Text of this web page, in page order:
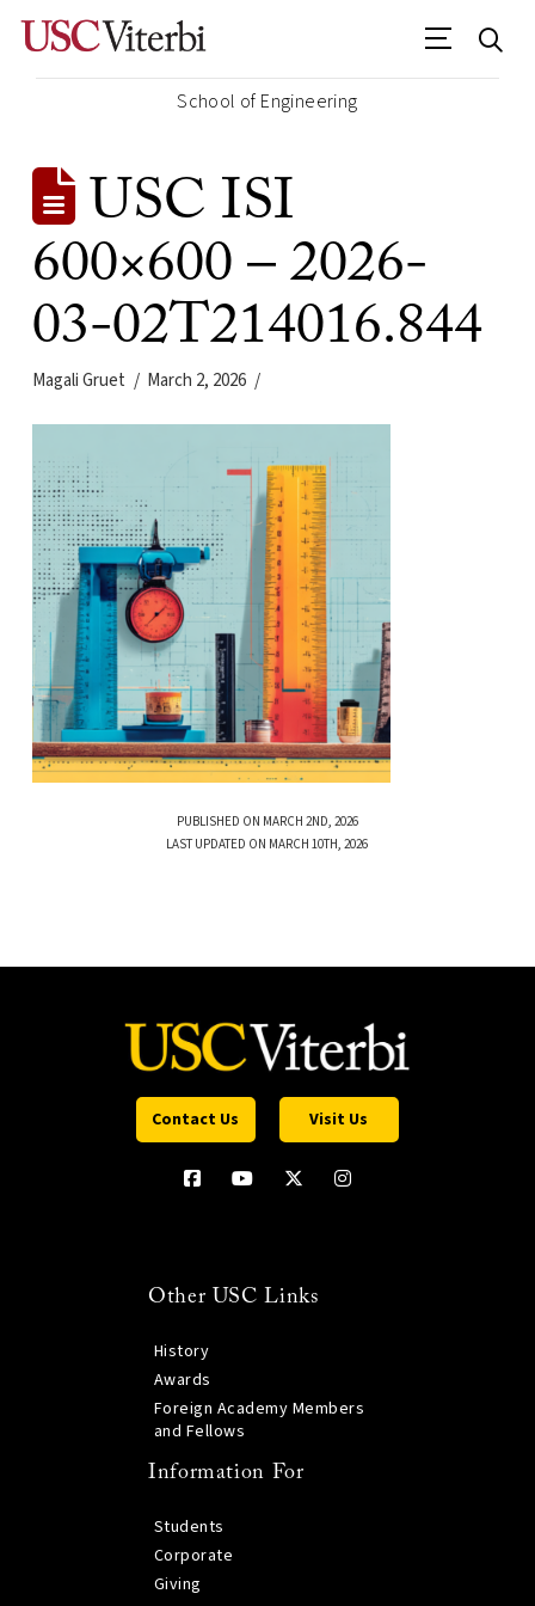
School of Engineering
USC ISI
600×600 – 2026-
03-02T214016.844
Magali Gruet March 2, 2026
PUBLISHED ON MARCH 2ND, 2026
LAST UPDATED ON MARCH 10TH, 2026
Contact Us Visit Us
Other USC Links
History
Awards
Foreign Academy Members
and Fellows
Information For
Students
Corporate
Giving